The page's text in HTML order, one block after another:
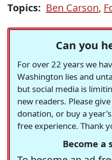
Topics: Ben Carson,
Can you
For over 22 years we
Washington lies and
but social media is
new readers. Please
donation, or buy a
free experience. Thank
Become a